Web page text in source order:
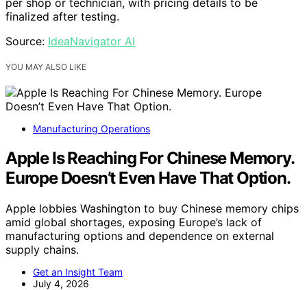
per shop or technician, with pricing details to be
finalized after testing.
Source: IdeaNavigator AI
YOU MAY ALSO LIKE
Manufacturing Operations
Apple Is Reaching For Chinese Memory.
Europe Doesn’t Even Have That Option.
Apple lobbies Washington to buy Chinese memory chips
amid global shortages, exposing Europe’s lack of
manufacturing options and dependence on external
supply chains.
Get an Insight Team
July 4, 2026